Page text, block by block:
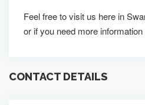
Feel free to visit us here in
or if you need more
CONTACT DETAILS